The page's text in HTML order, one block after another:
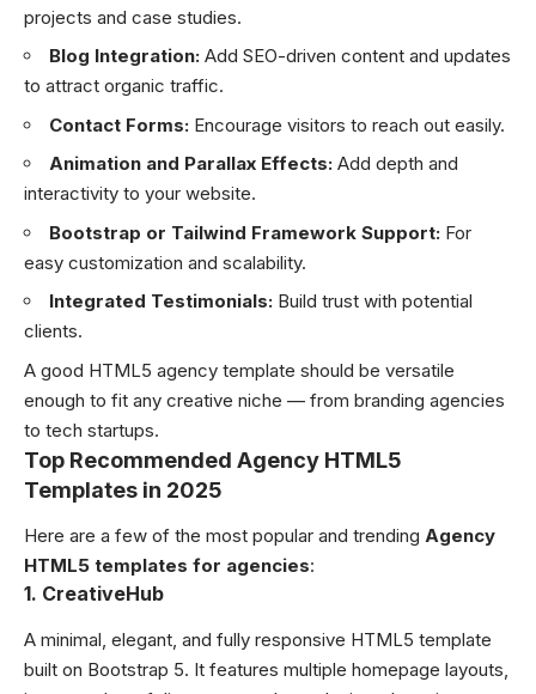
projects and case studies.
Blog Integration: Add SEO-driven content and updates
to attract organic traffic.
Contact Forms: Encourage visitors to reach out easily.
Animation and Parallax Effects: Add depth and
interactivity to your website.
Bootstrap or Tailwind Framework Support: For
easy customization and scalability.
Integrated Testimonials: Build trust with potential
clients.
A good HTML5 agency template should be versatile
enough to fit any creative niche — from branding agencies
to tech startups.
Top Recommended Agency HTML5
Templates in 2025
Here are a few of the most popular and trending Agency
HTML5 templates for agencies:
1. CreativeHub
A minimal, elegant, and fully responsive HTML5 template
built on Bootstrap 5. It features multiple homepage layouts,